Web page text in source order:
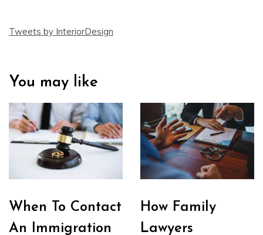
Tweets by InteriorDesign
You may like
When To Contact
An Immigration
How Family
Lawyers